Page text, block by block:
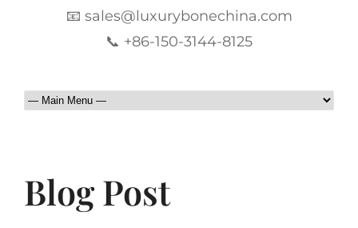
📧 sales@luxurybonechina.com
📞 +86-150-3144-8125
Blog Post